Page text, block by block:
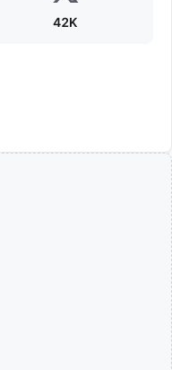
42K